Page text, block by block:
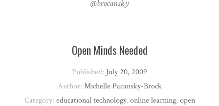
@brocansky
Open Minds Needed
Published: July 20, 2009
Author: Michelle Pacansky-Brock
Category: educational technology, online learning, open